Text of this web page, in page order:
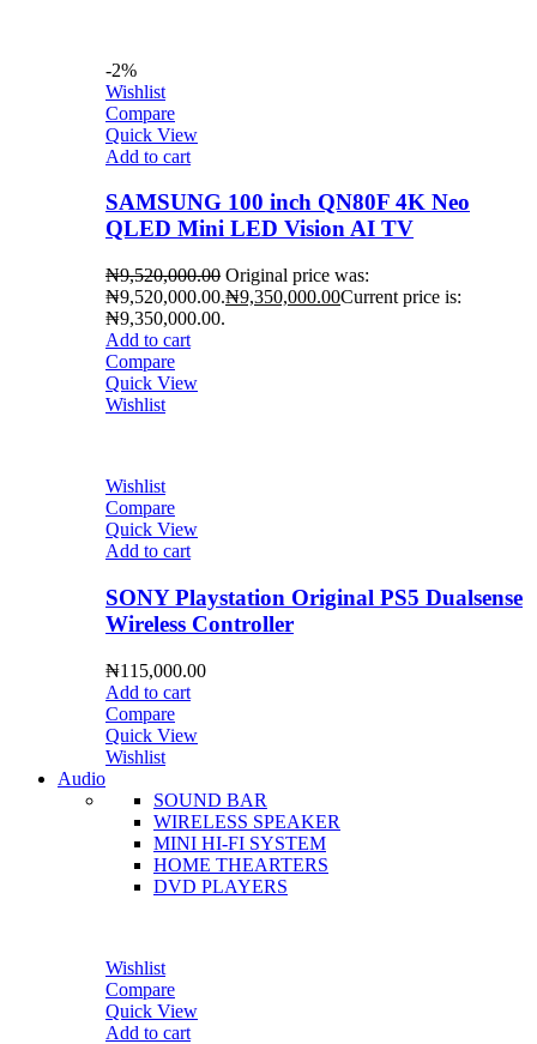
-2%
Wishlist
Compare
Quick View
Add to cart
SAMSUNG 100 inch QN80F 4K Neo
QLED Mini LED Vision AI TV
₦9,520,000.00 Original price was:
₦9,520,000.00.₦9,350,000.00Current price is:
₦9,350,000.00.
Add to cart
Compare
Quick View
Wishlist
Wishlist
Compare
Quick View
Add to cart
SONY Playstation Original PS5 Dualsense
Wireless Controller
₦115,000.00
Add to cart
Compare
Quick View
Wishlist
Audio
SOUND BAR
WIRELESS SPEAKER
MINI HI-FI SYSTEM
HOME THEARTERS
DVD PLAYERS
Wishlist
Compare
Quick View
Add to cart